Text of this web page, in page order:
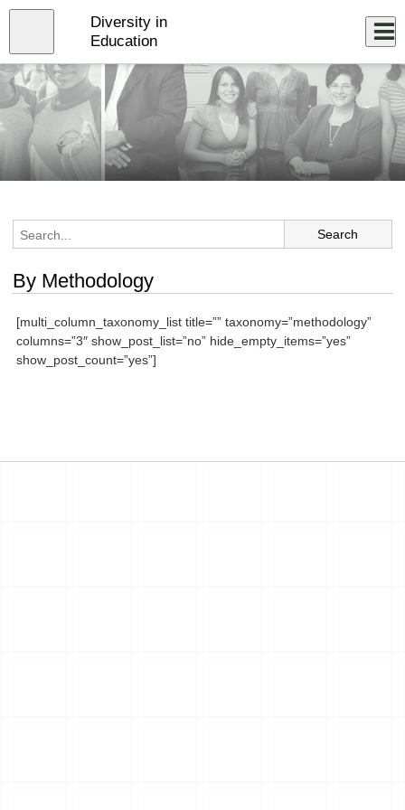
Skip
content
Diversity in
Education
By Methodology
[multi_column_taxonomy_list title=”” taxonomy=”methodology”
columns=”3″ show_post_list=”no” hide_empty_items=”yes”
show_post_count=”yes”]
Close
menu
Log In